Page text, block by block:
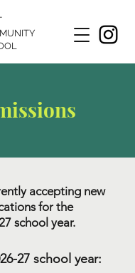
accepting new
for the
school year.
27 school year: